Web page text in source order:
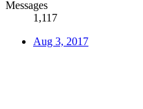
Messages
1,117
Aug 3, 2017